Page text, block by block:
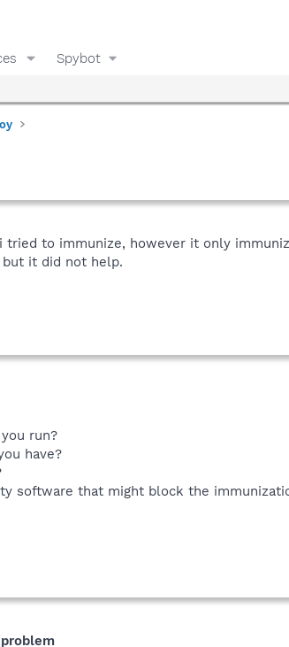
Spybot
to immunize, however it only
it did not help.
run?
have?
software that might block the